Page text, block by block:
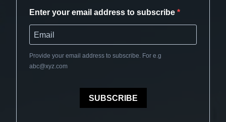
Enter your email address to subscribe
Provide your email address to subscribe. For e.g
abc@xyz.com
SUBSCRIBE